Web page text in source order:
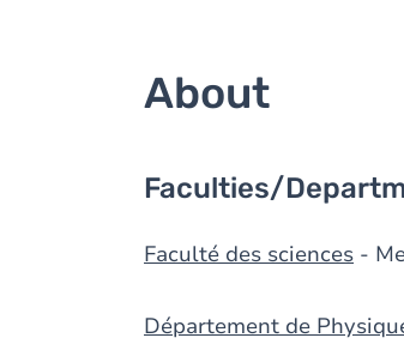
About
Faculties/
Faculté des sciences -
Département de